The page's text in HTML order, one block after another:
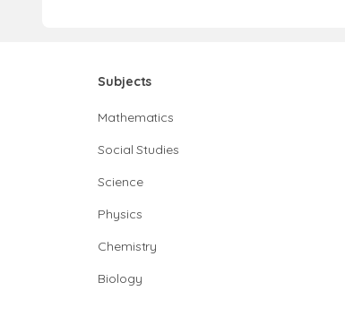
Subjects
Mathematics
Social Studies
Science
Physics
Chemistry
Biology